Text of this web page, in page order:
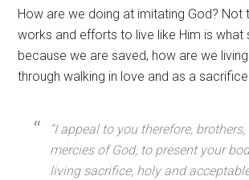
How are we doing at imitating God? Not
works and efforts to live like Him is what
because we are saved, how are we
through walking in love and as a
“I appeal to you therefore, brothers,
mercies of God, to present your
living sacrifice, holy and